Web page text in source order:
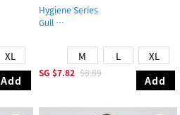
XL
Add
Hygiene Series
Gull
M L XL
SG $7.82 $8.89
Add